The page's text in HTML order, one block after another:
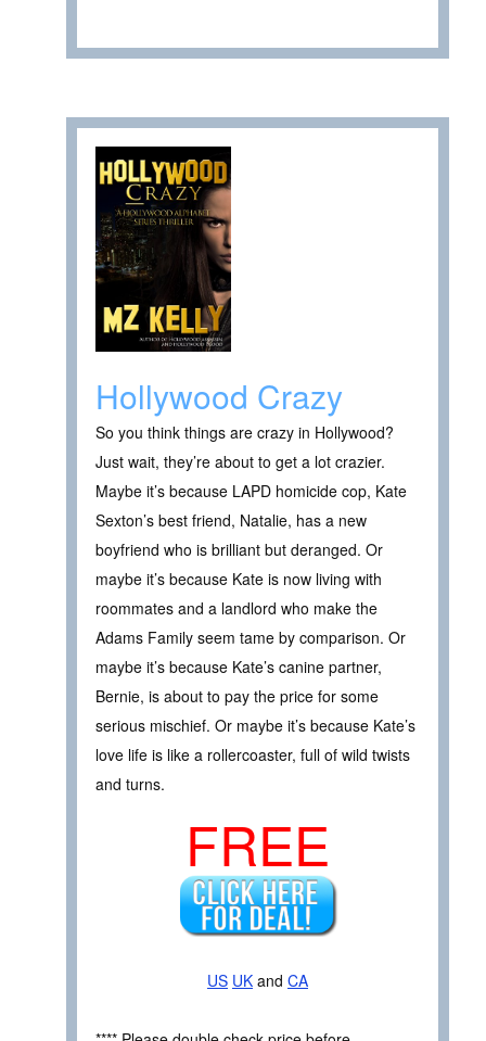
Hollywood Crazy
So you think things are crazy in Hollywood?
Just wait, they’re about to get a lot crazier.
Maybe it’s because LAPD homicide cop, Kate
Sexton’s best friend, Natalie, has a new
boyfriend who is brilliant but deranged. Or
maybe it’s because Kate is now living with
roommates and a landlord who make the
Adams Family seem tame by comparison. Or
maybe it’s because Kate’s canine partner,
Bernie, is about to pay the price for some
serious mischief. Or maybe it’s because Kate’s
love life is like a rollercoaster, full of wild twists
and turns.
FREE
US UK and CA